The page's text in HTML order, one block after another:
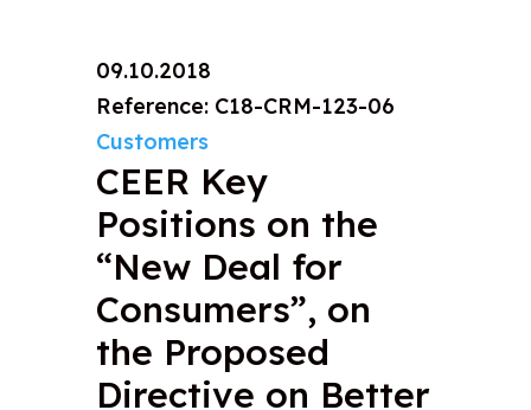
09.10.2018
Reference: C18-CRM-123-06
Customers
CEER Key
Positions on the
“New Deal for
Consumers”, on
the Proposed
Directive on Better